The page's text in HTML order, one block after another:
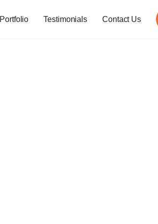
Portfolio Testimonials Contact Us